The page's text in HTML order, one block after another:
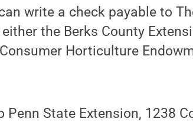
write a check payable to
the Berks County
Horticulture
State Extension, 1238